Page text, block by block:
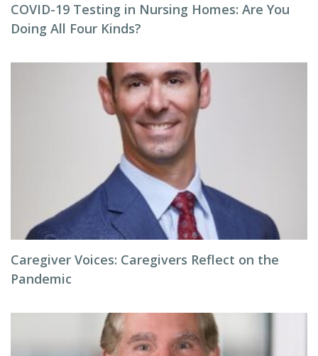
COVID-19 Testing in Nursing Homes: Are You
Doing All Four Kinds?
Caregiver Voices: Caregivers Reflect on the
Pandemic